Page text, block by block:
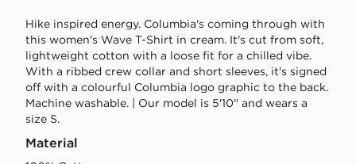
Hike inspired energy. Columbia's coming through with
this women's Wave T-Shirt in cream. It's cut from soft,
lightweight cotton with a loose fit for a chilled vibe.
With a ribbed crew collar and short sleeves, it's signed
off with a colourful Columbia logo graphic to the back.
Machine washable. | Our model is 5'10" and wears a
size S.
Material